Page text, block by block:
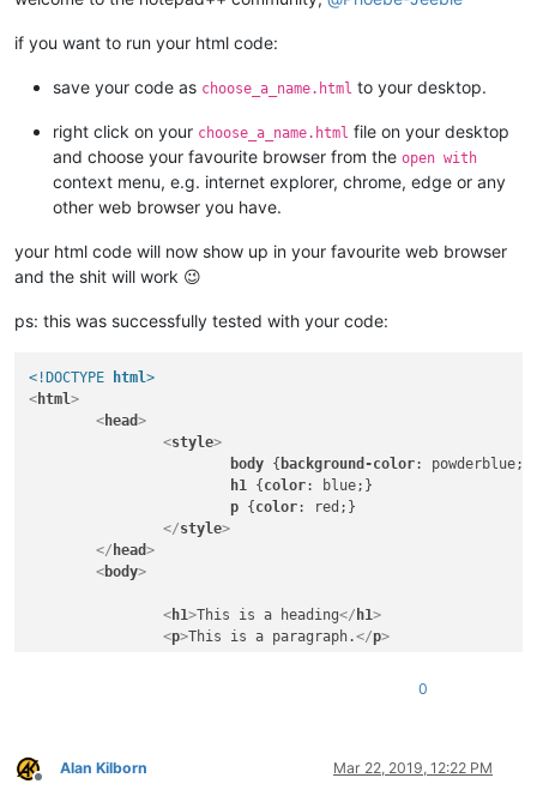
if you want to run your html code:
save your code as choose_a_name.html to your desktop.
right click on your choose_a_name.html file on your desktop
and choose your favourite browser from the open with
context menu, e.g. internet explorer, chrome, edge or any
other web browser you have.
your html code will now show up in your favourite web browser
and the shit will work 😉
ps: this was successfully tested with your code:
<!DOCTYPE html>
<html>
<head>
<style>
body { background-color: powderblue;}
h1 { color: blue;}
p { color: red;}
</style>
</ head>
<body>
<h1>This is a heading</ h1>
<p>This is a paragraph.</p>
0
Offline
Alan Kilborn Mar 22, 2019, 12:22 PM